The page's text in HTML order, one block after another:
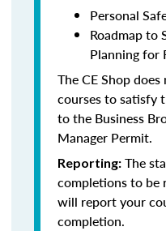
Personal
Roadmap to
Planning for
The CE Shop
courses to satisfy
to the Business
Manager Permit.
Reporting: The
completions to be
will report your
completion.